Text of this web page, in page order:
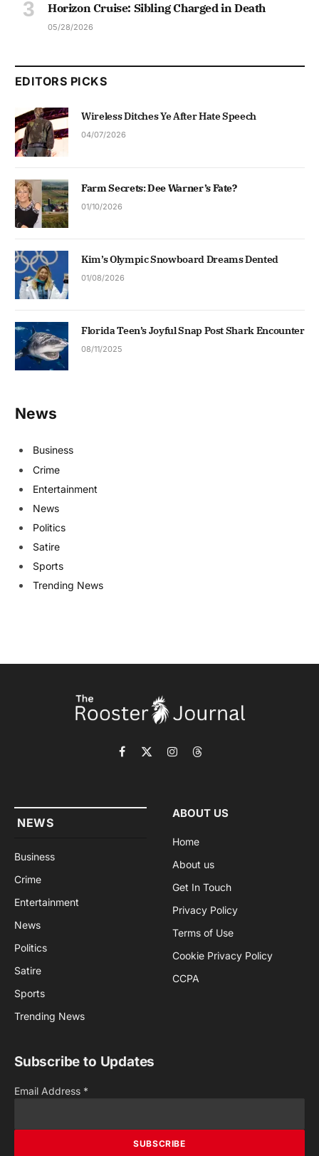
Horizon Cruise: Sibling Charged in Death
05/28/2026
EDITORS PICKS
Wireless Ditches Ye After Hate Speech
04/07/2026
Farm Secrets: Dee Warner’s Fate?
01/10/2026
Kim’s Olympic Snowboard Dreams Dented
01/08/2026
Florida Teen’s Joyful Snap Post Shark Encounter
08/11/2025
News
Business
Crime
Entertainment
News
Politics
Satire
Sports
Trending News
Facebook
X
InstagramThreads
NEWS
Business
Crime
Entertainment
News
Politics
Satire
Sports
Trending News
ABOUT US
Home
About us
Get In Touch
Privacy Policy
Terms of Use
Cookie Privacy Policy
CCPA
Subscribe to Updates
Email Address *